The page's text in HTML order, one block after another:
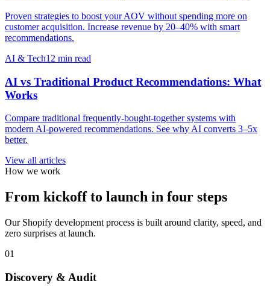
Proven strategies to boost your AOV without spending more on
customer acquisition. Increase revenue by 20–40% with smart
recommendations.
AI & Tech12 min read
AI vs Traditional Product Recommendations: What
Works
Compare traditional frequently-bought-together systems with
modern AI-powered recommendations. See why AI converts 3–5x
better.
View all articles
How we work
From kickoff to launch in four steps
Our Shopify development process is built around clarity, speed, and
zero surprises at launch.
01
Discovery & Audit